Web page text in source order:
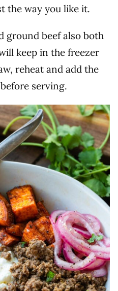
the way you like it.
ground beef also both
keep in the freezer
reheat and add the
serving.